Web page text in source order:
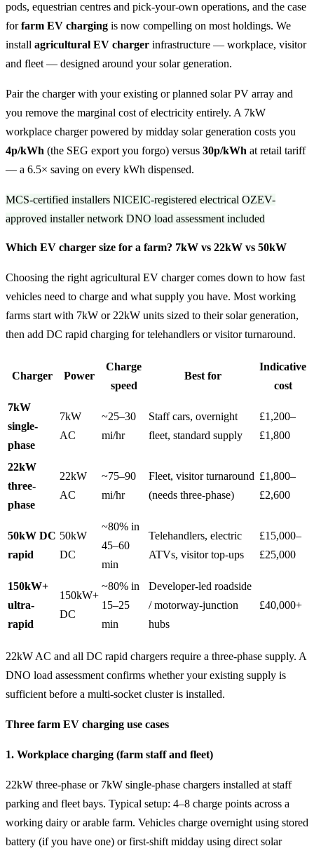
pods, equestrian centres and pick-your-own operations, and the case
forfarm EV charging is now compelling on most holdings. We
install agricultural EV charger infrastructure — workplace, visitor
and fleet — designed around your solar generation.
Pair the charger with your existing or planned solar PV array and
you remove the marginal cost of electricity entirely. A 7kW
workplace charger powered by midday solar generation costs you
4p/kWh (the SEG export you forgo) versus 30p/kWh at retail tariff
— a 6.5× saving on every kWh dispensed.
MCS-certified installers NICEIC-registered electrical OZEV-
approved installer network DNO load assessment included
Which EV charger size for a farm? 7kW vs 22kW vs 50kW
Choosing the right agricultural EV charger comes down to how fast
vehicles need to charge and what supply you have. Most working
farms start with 7kW or 22kW units sized to their solar generation,
then add DC rapid charging for telehandlers or visitor turnaround.
Charger Power
Charge
speed
Best for
Indicative
cost
7kW
single-
phase
7kW
AC
~25–30
mi/hr
Staff cars, overnight
fleet, standard supply
£1,200–
£1,800
22kW
three-
phase
22kW
AC
~75–90
mi/hr
Fleet, visitor turnaround
(needs three-phase)
£1,800–
£2,600
50kW DC
rapid
50kW
DC
~80% in
45–60
min
Telehandlers, electric
ATVs, visitor top-ups
£15,000–
£25,000
150kW+
ultra-
rapid
150kW+
DC
~80% in
15–25
min
Developer-led roadside
/ motorway-junction
hubs
£40,000+
22kW AC and all DC rapid chargers require a three-phase supply. A
DNO load assessment confirms whether your existing supply is
sufficient before a multi-socket cluster is installed.
Three farm EV charging use cases
1. Workplace charging (farm staff and fleet)
22kW three-phase or 7kW single-phase chargers installed at staff
parking and fleet bays. Typical setup: 4–8 charge points across a
working dairy or arable farm. Vehicles charge overnight using stored
battery (if you have one) or first-shift midday using direct solar